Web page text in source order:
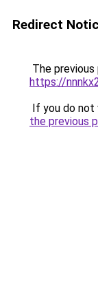
Redirect
The
https://
If you do not
the previous